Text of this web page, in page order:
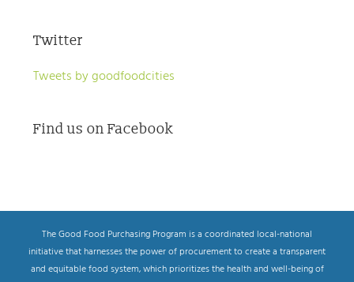
Twitter
Tweets by goodfoodcities
Find us on Facebook
The Good Food Purchasing Program is a coordinated local-national
initiative that harnesses the power of procurement to create a transparent
and equitable food system, which prioritizes the health and well-being of